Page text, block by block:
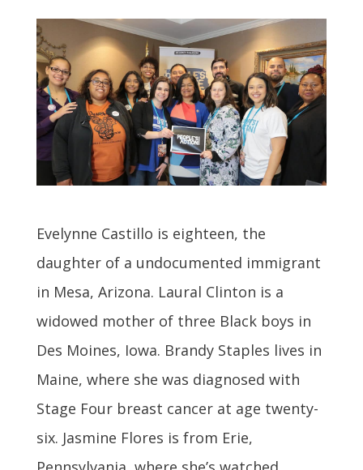
Evelynne Castillo is eighteen, the
daughter of a undocumented immigrant
in Mesa, Arizona. Laural Clinton is a
widowed mother of three Black boys in
Des Moines, Iowa. Brandy Staples lives in
Maine, where she was diagnosed with
Stage Four breast cancer at age twenty-
six. Jasmine Flores is from Erie,